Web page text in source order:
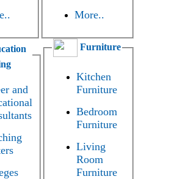
More..
and
Furniture
Kitchen
Furniture
Bedroom
Furniture
Living
Room
Furniture